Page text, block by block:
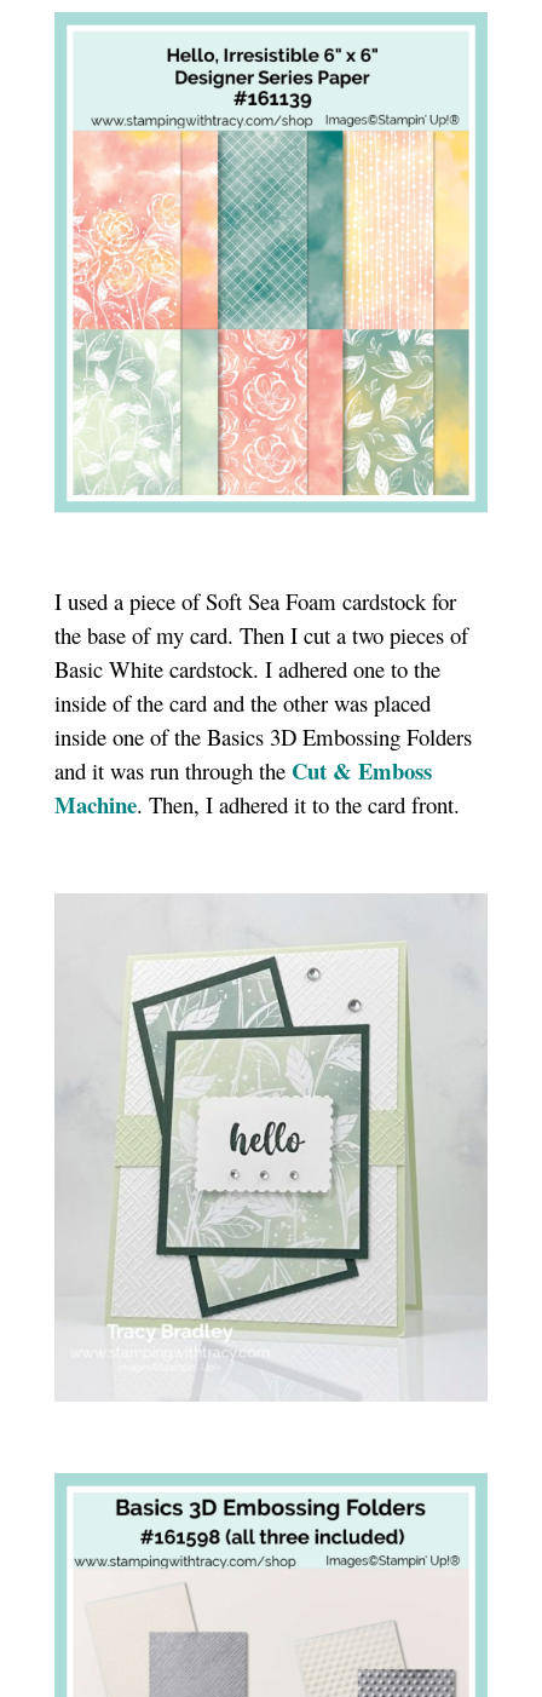
I used a piece of Soft Sea Foam cardstock for
the base of my card. Then I cut a two pieces of
Basic White cardstock. I adhered one to the
inside of the card and the other was placed
inside one of the Basics 3D Embossing Folders
and it was run through the Cut & Emboss
Machine. Then, I adhered it to the card front.